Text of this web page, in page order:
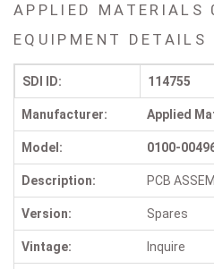
APPLIED MATERIALS
EQUIPMENT DETAILS
SDI ID: 114755
Manufacturer: Applied
Model: 0100-
Description: PCB
Version: Spares
Vintage: Inquire